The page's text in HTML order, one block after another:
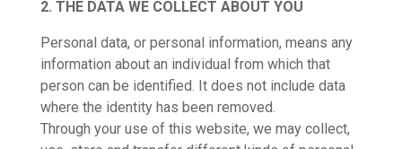
2. THE DATA WE COLLECT ABOUT YOU
Personal data, or personal information, means any
information about an individual from which that
person can be identified. It does not include data
where the identity has been removed.
Through your use of this website, we may collect,